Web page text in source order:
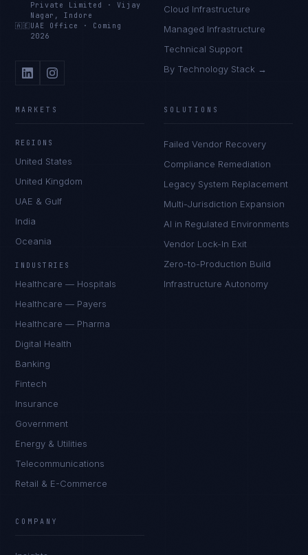
Private Limited
·Vijay
Nagar, Indore
🇦🇪 UAE Office · Coming
2026
Cloud Infrastructure
Managed Infrastructure
Technical Support
By Technology Stack →
MARKETS
REGIONS
United States
United Kingdom
UAE & Gulf
India
Oceania
INDUSTRIES
Healthcare — Hospitals
Healthcare — Payers
Healthcare — Pharma
Digital Health
Banking
Fintech
Insurance
Government
Energy & Utilities
Telecommunications
Retail & E-Commerce
SOLUTIONS
Failed Vendor Recovery
Compliance Remediation
Legacy System Replacement
Multi-Jurisdiction Expansion
AI in Regulated Environments
Vendor Lock-In Exit
Zero-to-Production Build
Infrastructure Autonomy
COMPANY